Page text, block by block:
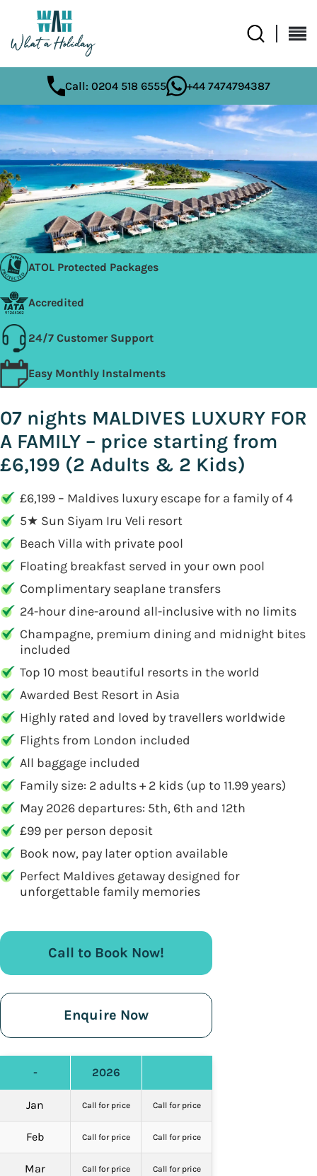
Call: 0204 518 6555 +44 7474794387
ATOL Protected Packages
Accredited
24/7 Customer Support
Easy Monthly Instalments
07 nights MALDIVES LUXURY FOR
A FAMILY – price starting from
£6,199 (2 Adults & 2 Kids)
£6,199 – Maldives luxury escape for a family of 4
5★ Sun Siyam Iru Veli resort
Beach Villa with private pool
Floating breakfast served in your own pool
Complimentary seaplane transfers
24-hour dine-around all-inclusive with no limits
Champagne, premium dining and midnight bites
included
Top 10 most beautiful resorts in the world
Awarded Best Resort in Asia
Highly rated and loved by travellers worldwide
Flights from London included
All baggage included
Family size: 2 adults + 2 kids (up to 11.99 years)
May 2026 departures: 5th, 6th and 12th
£99 per person deposit
Book now, pay later option available
Perfect Maldives getaway designed for
unforgettable family memories
Call to Book Now!
Enquire Now
- 2026
Jan Call for price Call for price
Feb Call for price Call for price
Mar Call for price Call for price